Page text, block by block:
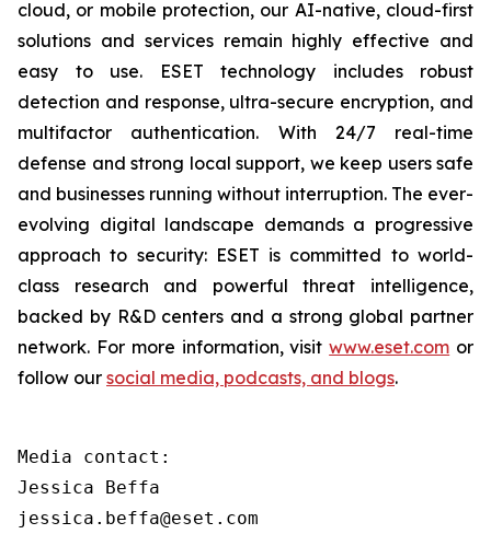
cloud, or mobile protection, our AI-native, cloud-first
solutions and services remain highly effective and
easy to use. ESET technology includes robust
detection and response, ultra-secure encryption, and
multifactor authentication. With 24/7 real-time
defense and strong local support, we keep users safe
and businesses running without interruption. The ever-
evolving digital landscape demands a progressive
approach to security: ESET is committed to world-
class research and powerful threat intelligence,
backed by R&D centers and a strong global partner
network. For more information, visitwww.eset.com or
follow our social media, podcasts, and blogs.
Media contact:
Jessica Beffa
jessica.beffa@eset.com